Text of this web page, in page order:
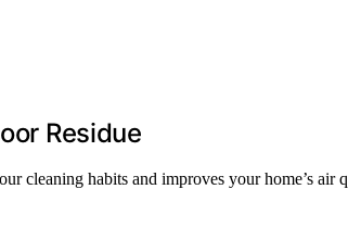
Residue
cleaning habits and improves your home’s air